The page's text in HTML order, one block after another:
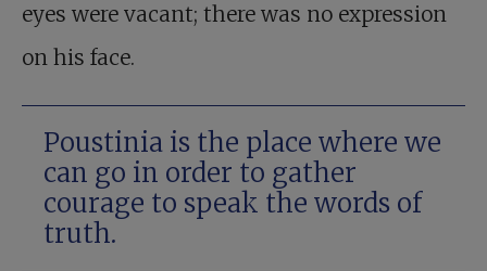
eyes were vacant; there was no expression
on his face.
Poustinia is the place where we
can go in order to gather
courage to speak the words of
truth.